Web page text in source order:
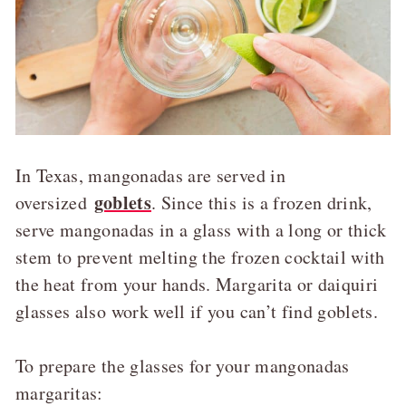
In Texas, mangonadas are served in
oversized goblets. Since this is a frozen drink,
serve mangonadas in a glass with a long or thick
stem to prevent melting the frozen cocktail with
the heat from your hands. Margarita or daiquiri
glasses also work well if you can’t find goblets.
To prepare the glasses for your mangonadas
margaritas: